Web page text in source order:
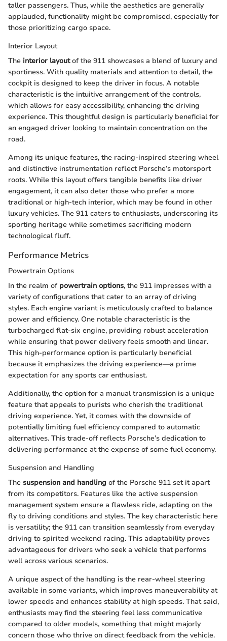
taller passengers. Thus, while the aesthetics are generally
applauded, functionality might be compromised, especially for
those prioritizing cargo space.
Interior Layout
The interior layoutof the 911 showcases a blend of luxury and
sportiness. With quality materials and attention to detail, the
cockpit is designed to keep the driver in focus. A notable
characteristic is the intuitive arrangement of the controls,
which allows for easy accessibility, enhancing the driving
experience. This thoughtful design is particularly beneficial for
an engaged driver looking to maintain concentration on the
road.
Among its unique features, the racing-inspired steering wheel
and distinctive instrumentation reflect Porsche’s motorsport
roots. While this layout offers tangible benefits like driver
engagement, it can also deter those who prefer a more
traditional or high-tech interior, which may be found in other
luxury vehicles. The 911 caters to enthusiasts, underscoring its
sporting heritage while sometimes sacrificing modern
technological fluff.
Performance Metrics
Powertrain Options
In the realm of powertrain options, the 911 impresses with a
variety of configurations that cater to an array of driving
styles. Each engine variant is meticulously crafted to balance
power and efficiency. One notable characteristic is the
turbocharged flat-six engine, providing robust acceleration
while ensuring that power delivery feels smooth and linear.
This high-performance option is particularly beneficial
because it emphasizes the driving experience—a prime
expectation for any sports car enthusiast.
Additionally, the option for a manual transmission is a unique
feature that appeals to purists who cherish the traditional
driving experience. Yet, it comes with the downside of
potentially limiting fuel efficiency compared to automatic
alternatives. This trade-off reflects Porsche’s dedication to
delivering performance at the expense of some fuel economy.
Suspension and Handling
The suspension and handling of the Porsche 911 set it apart
from its competitors. Features like the active suspension
management system ensure a flawless ride, adapting on the
fly to driving conditions and styles. The key characteristic here
is versatility; the 911 can transition seamlessly from everyday
driving to spirited weekend racing. This adaptability proves
advantageous for drivers who seek a vehicle that performs
well across various scenarios.
A unique aspect of the handling is the rear-wheel steering
available in some variants, which improves maneuverability at
lower speeds and enhances stability at high speeds. That said,
enthusiasts may find the steering feel less communicative
compared to older models, something that might majorly
concern those who thrive on direct feedback from the vehicle.